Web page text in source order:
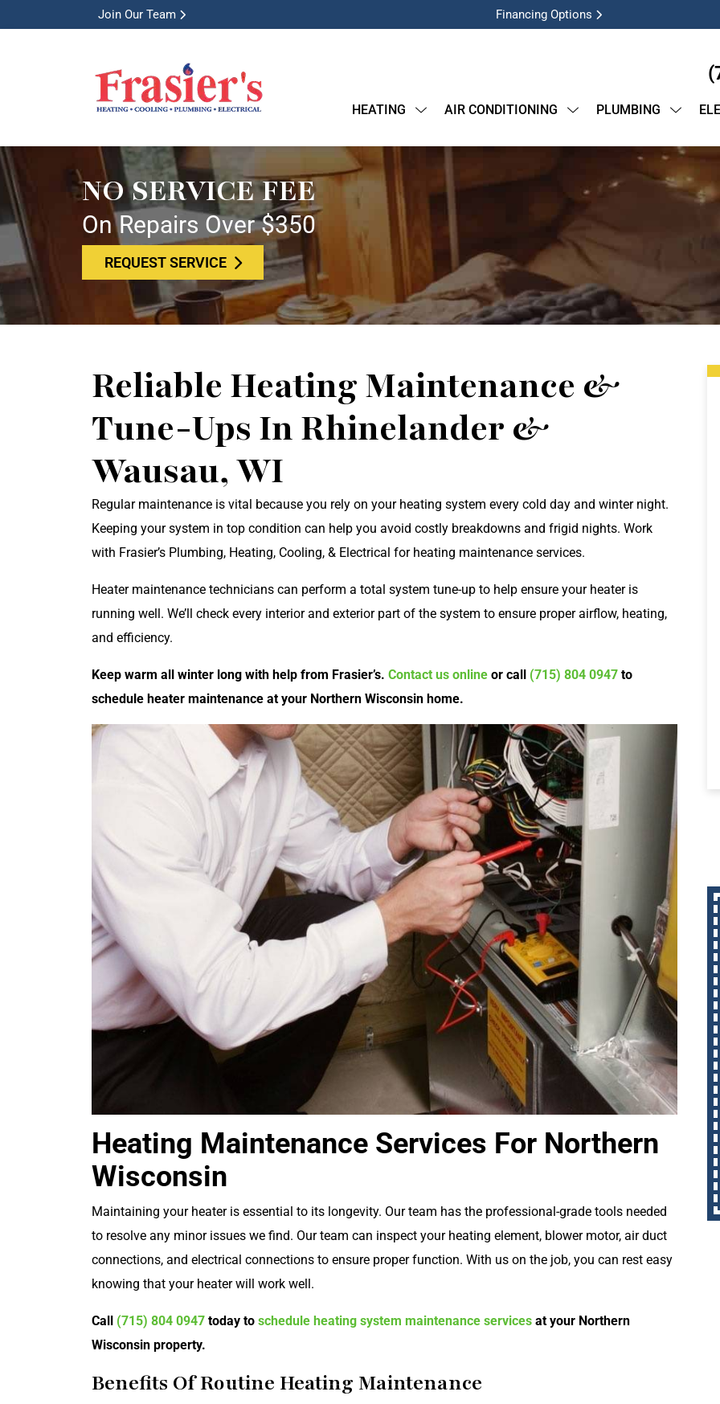
Join Our Team Financing Options
HEATING AIR CONDITIONING PLUMBING
NO SERVICE FEE
On Repairs Over $350
REQUEST SERVICE
Reliable Heating Maintenance &
Tune-Ups In Rhinelander &
Wausau, WI
Regular maintenance is vital because you rely on your heating system every cold day and winter night.
Keeping your system in top condition can help you avoid costly breakdowns and frigid nights. Work
with Frasier’s Plumbing, Heating, Cooling, & Electrical for heating maintenance services.
Heater maintenance technicians can perform a total system tune-up to help ensure your heater is
running well. We’ll check every interior and exterior part of the system to ensure proper airflow, heating,
and efficiency.
Keep warm all winter long with help from Frasier’s. Contact us online or call (715) 804 0947 to
schedule heater maintenance at your Northern Wisconsin home.
Heating Maintenance Services For Northern
Wisconsin
Maintaining your heater is essential to its longevity. Our team has the professional-grade tools needed
to resolve any minor issues we find. Our team can inspect your heating element, blower motor, air duct
connections, and electrical connections to ensure proper function. With us on the job, you can rest easy
knowing that your heater will work well.
Call (715) 804 0947 today to schedule heating system maintenance services at your Northern
Wisconsin property.
Benefits Of Routine Heating Maintenance